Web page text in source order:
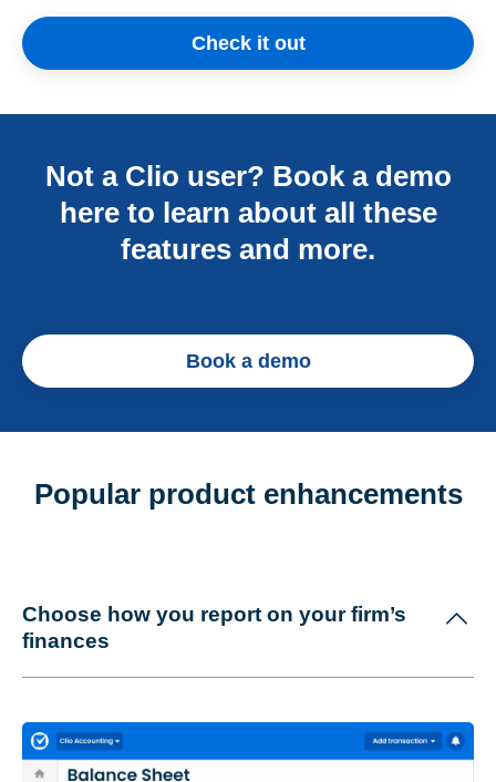
Check it out
Not a Clio user? Book a demo
here to learn about all these
features and more.
Book a demo
Popular product enhancements
Choose how you report on your firm’s
finances